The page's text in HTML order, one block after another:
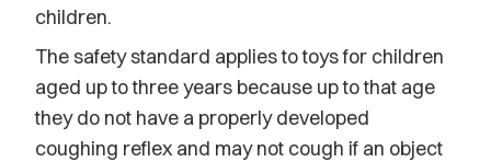
children.
The safety standard applies to toys for children
aged up to three years because up to that age
they do not have a properly developed
coughing reflex and may not cough if an object